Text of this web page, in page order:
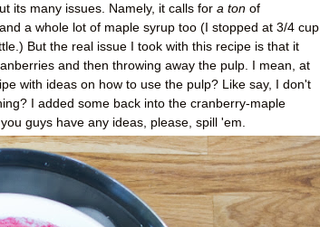
its many issues. Namely, it calls for a ton of
a whole lot of maple syrup too (I stopped at 3/4 cup,
But the real issue I took with this recipe is that it
and then throwing away the pulp. I mean, at
with ideas on how to use the pulp? Like say, I don't
I added some back into the cranberry-maple
guys have any ideas, please, spill 'em.